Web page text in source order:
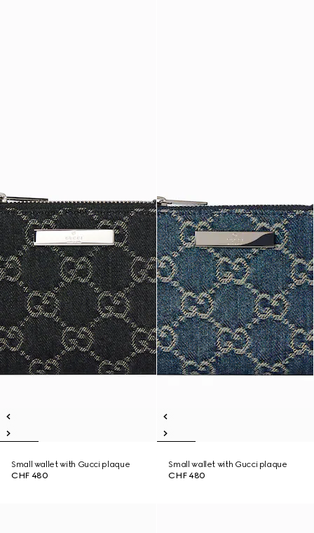
Small wallet with Gucci plaque
CHF 480
Small wallet with Gucci plaque
CHF 480